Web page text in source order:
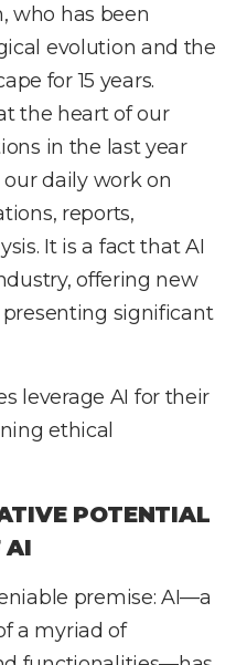
who has been
evolution and the
for 15 years.
the heart of our
in the last year
daily work on
reports,
It is a fact that AI
offering new
significant
leverage AI for their
ethical
POTENTIAL
AI
premise: AI—a
a myriad of